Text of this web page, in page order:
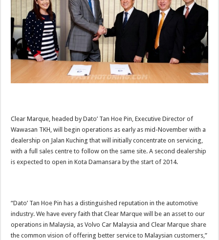
Clear Marque, headed by Dato’ Tan Hoe Pin, Executive Director of
Wawasan TKH, will begin operations as early as mid-November with a
dealership on Jalan Kuching that will initially concentrate on servicing,
with a full sales centre to follow on the same site. A second dealership
is expected to open in Kota Damansara by the start of 2014.
“Dato’ Tan Hoe Pin has a distinguished reputation in the automotive
industry. We have every faith that Clear Marque will be an asset to our
operations in Malaysia, as Volvo Car Malaysia and Clear Marque share
the common vision of offering better service to Malaysian customers,”